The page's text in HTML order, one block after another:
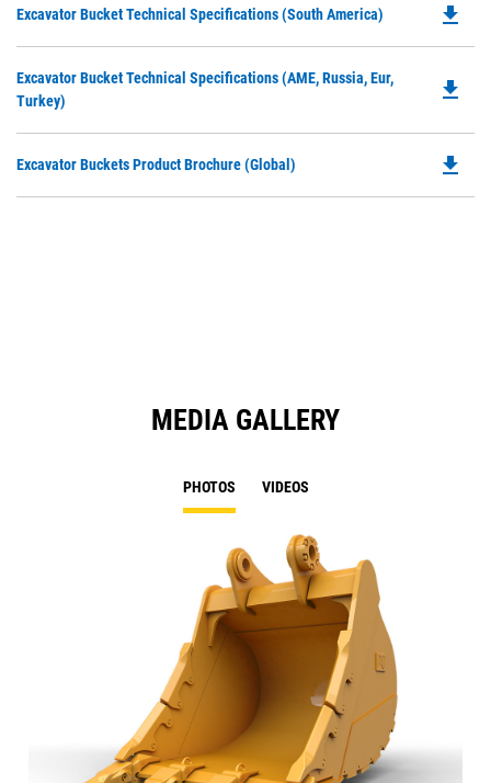
a
Excavator Bucket Technical Specifications (South America) file_download
Excavator Bucket Technical Specifications (AME, Russia, Eur,
Turkey)
file_download
Excavator Buckets Product Brochure (Global) file_download
MEDIA GALLERY
PHOTOS VIDEOS